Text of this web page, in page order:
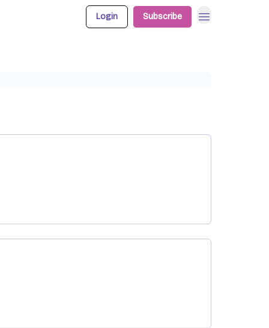
Login Subscribe